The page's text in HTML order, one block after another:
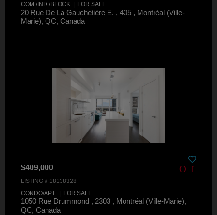
COM./IND./BLOCK | FOR SALE
20 Rue De La Gauchetière E. , 405 , Montréal (Ville-
Marie), QC, Canada
$409,000
LISTING # 18138328
CONDO/APT. | FOR SALE
1050 Rue Drummond , 2303 , Montréal (Ville-Marie),
QC, Canada